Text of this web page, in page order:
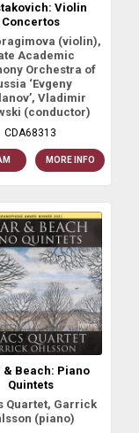
Violin
Concertos
(violin),
Academic
Orchestra of
‘Evgeny
Vladimir
(conductor)
CDA68313
MORE INFO
& Beach: Piano
Quintets
Quartet, Garrick
(piano)